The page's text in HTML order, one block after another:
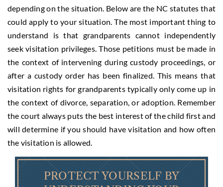
depending on the situation. Below are the NC statutes that
could apply to your situation. The most important thing to
understand is that grandparents cannot independently
seek visitation privileges. Those petitions must be made in
the context of intervening during custody proceedings, or
after a custody order has been finalized. This means that
visitation rights for grandparents typically only come up in
the context of divorce, separation, or adoption. Remember
the court always puts the best interest of the child first and
will determine if you should have visitation and how often
the visitation is allowed.
PROTECT YOURSELF BY